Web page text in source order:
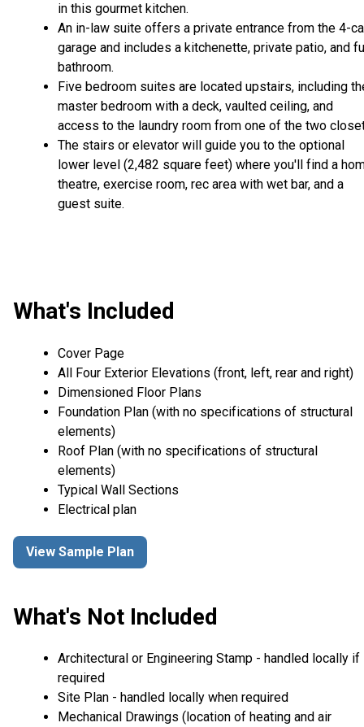
in this gourmet kitchen.
An in-law suite offers a private entrance from the 4-
garage and includes a kitchenette, private patio, and
bathroom.
Five bedroom suites are located upstairs, including
master bedroom with a deck, vaulted ceiling, and
access to the laundry room from one of the two
The stairs or elevator will guide you to the optional
lower level (2,482 square feet) where you'll find a
theatre, exercise room, rec area with wet bar, and a
guest suite.
What's Included
Cover Page
All Four Exterior Elevations (front, left, rear and right)
Dimensioned Floor Plans
Foundation Plan (with no specifications of structural
elements)
Roof Plan (with no specifications of structural
elements)
Typical Wall Sections
Electrical plan
View Sample Plan
What's Not Included
Architectural or Engineering Stamp - handled locally if
required
Site Plan - handled locally when required
Mechanical Drawings (location of heating and air